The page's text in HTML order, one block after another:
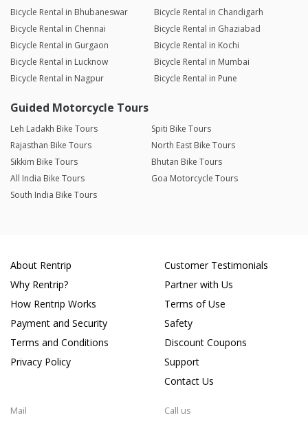
Bicycle Rental in Bhubaneswar
Bicycle Rental in Chandigarh
Bicycle Rental in Chennai
Bicycle Rental in Ghaziabad
Bicycle Rental in Gurgaon
Bicycle Rental in Kochi
Bicycle Rental in Lucknow
Bicycle Rental in Mumbai
Bicycle Rental in Nagpur
Bicycle Rental in Pune
Guided Motorcycle Tours
Leh Ladakh Bike Tours
Spiti Bike Tours
Rajasthan Bike Tours
North East Bike Tours
Sikkim Bike Tours
Bhutan Bike Tours
All India Bike Tours
Goa Motorcycle Tours
South India Bike Tours
About Rentrip
Why Rentrip?
How Rentrip Works
Payment and Security
Terms and Conditions
Privacy Policy
Customer Testimonials
Partner with Us
Terms of Use
Safety
Discount Coupons
Support
Contact Us
Mail Call us